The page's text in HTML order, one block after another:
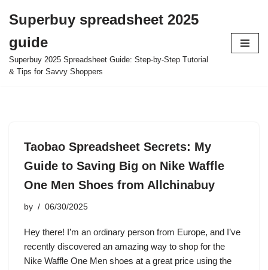
to
content
Superbuy spreadsheet 2025
guide
Superbuy 2025 Spreadsheet Guide: Step-by-Step Tutorial
& Tips for Savvy Shoppers
Taobao Spreadsheet Secrets: My
Guide to Saving Big on Nike Waffle
One Men Shoes from Allchinabuy
by 06/30/2025
Hey there! I’m an ordinary person from Europe, and I’ve
recently discovered an amazing way to shop for the
Nike Waffle One Men shoes at a great price using the